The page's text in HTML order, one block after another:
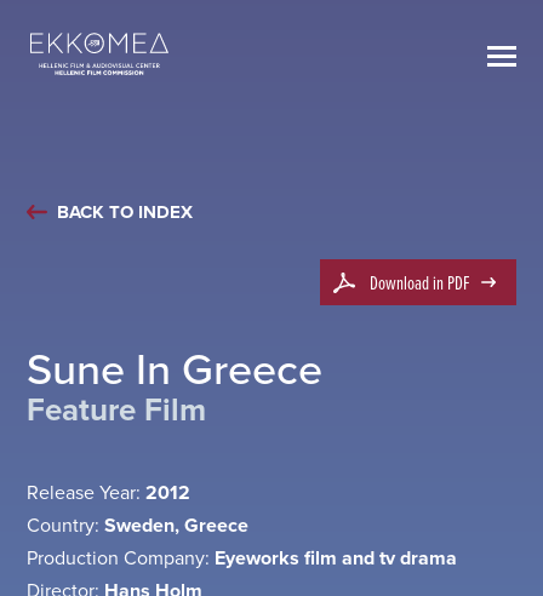
BACK TO INDEX
Download in PDF
Sune In Greece
Feature Film
Release Year: 2012
Country: Sweden, Greece
Production Company: Eyeworks film and tv drama
Director: